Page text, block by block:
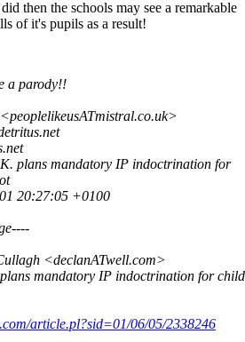
then the schools may see a remarkable
of it's pupils as a result!
a parody!!
plans mandatory IP indoctrination for
20:27:05 +0100
<declanATwell.com>
mandatory IP indoctrination for
article.pl?sid=01/06/05/2338246